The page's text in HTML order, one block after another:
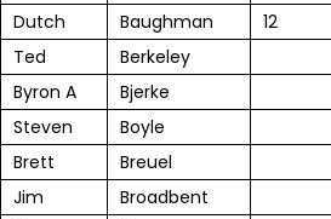
Dutch
Baughman 12
Ted
Berkeley
Byron A
Bjerke
Steven
Boyle
Brett
Breuel
Jim
Broadbent